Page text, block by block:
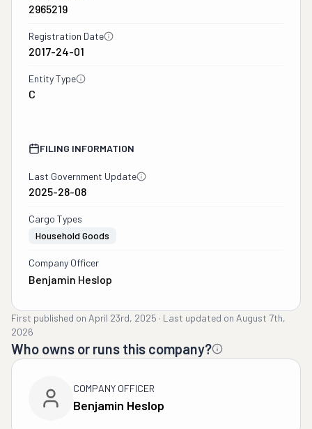
2965219
Registration Date
2017-24-01
Entity Type
C
FILING INFORMATION
Last Government Update
2025-28-08
Cargo Types
Household Goods
Company Officer
Benjamin Heslop
First published on April 23rd, 2025 · Last updated on August 7th,
2026
Who owns or runs this company?
COMPANY OFFICER
Benjamin Heslop